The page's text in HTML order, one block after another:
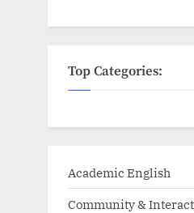
Top Categories:
Academic English
Community &